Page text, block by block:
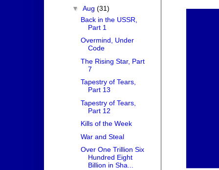
▼ Aug (31)
Back in the USSR,
Part 1
Overmind, Under
Code
The Rising Star, Part
7
Tapestry of Tears,
Part 13
Tapestry of Tears,
Part 12
Kills of the Week
War and Steal
Over One Trillion Six
Hundred Eight
Billion in Sha...